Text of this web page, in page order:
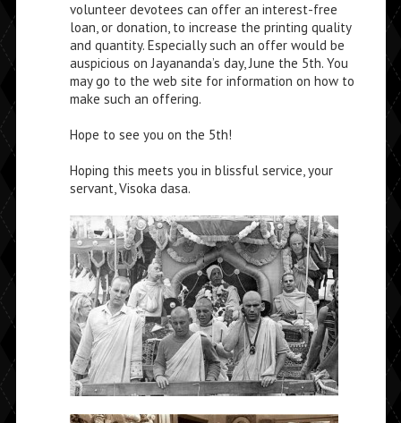
volunteer devotees can offer an interest-free
loan, or donation, to increase the printing quality
and quantity. Especially such an offer would be
auspicious on Jayananda’s day, June the 5th. You
may go to the web site for information on how to
make such an offering.
Hope to see you on the 5th!
Hoping this meets you in blissful service, your
servant, Visoka dasa.